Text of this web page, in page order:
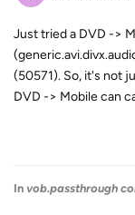
Just tried a DVD ->
(50571). So, it's not
DVD -> Mobile can
In vob.passthrough